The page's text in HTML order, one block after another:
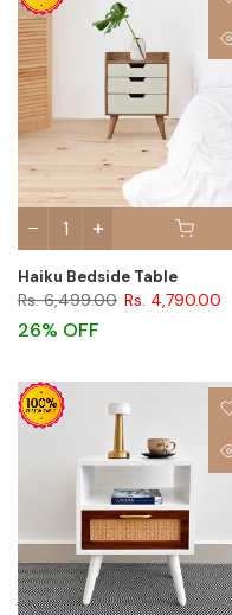
Haiku Bedside Table
Rs. 6,499.00 Rs. 4,790.00
26% OFF